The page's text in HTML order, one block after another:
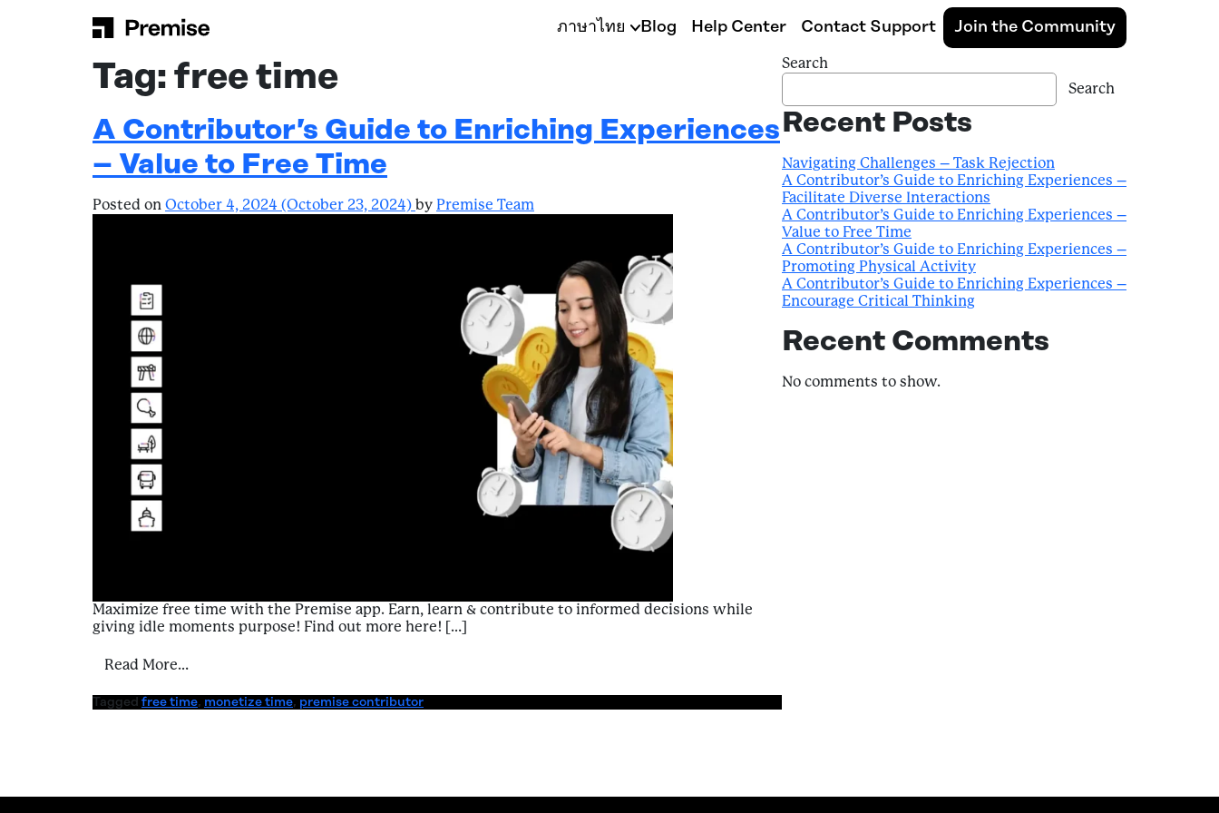
Main Navigation ภาษาไทย Blog Help Center Contact Support Join the Community
Tag: free time
A Contributor’s Guide to Enriching Experiences
– Value to Free Time
Posted on October 4, 2024 (October 23, 2024) by Premise Team
Maximize free time with the Premise app. Earn, learn & contribute to informed decisions while
giving idle moments purpose! Find out more here! […]
Read More…
Tagged free time, monetize time, premise contributor
Search
Search
Recent Posts
Navigating Challenges – Task Rejection
A Contributor’s Guide to Enriching Experiences –
Facilitate Diverse Interactions
A Contributor’s Guide to Enriching Experiences –
Value to Free Time
A Contributor’s Guide to Enriching Experiences –
Promoting Physical Activity
A Contributor’s Guide to Enriching Experiences –
Encourage Critical Thinking
Recent Comments
No comments to show.